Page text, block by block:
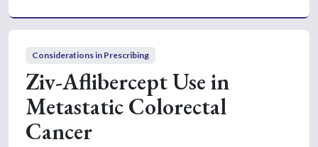
Considerations in Prescribing
Ziv-Aflibercept Use in
Metastatic Colorectal
Cancer